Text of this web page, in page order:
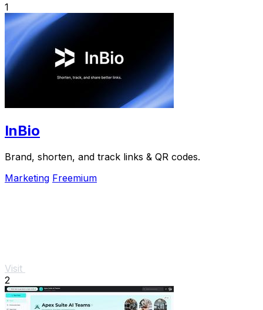
1
InBio
Brand, shorten, and track links & QR codes.
Marketing Freemium
Visit
2